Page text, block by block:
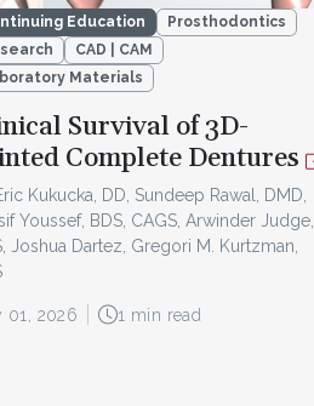
Education
Prosthodontics
CAD | CAM
Materials
Survival of 3D-
Complete Dentures
Kukucka, DD, Sundeep Rawal, DMD,
Youssef, BDS, CAGS, Arwinder Judge,
Joshua Dartez, Gregori M. Kurtzman,
01, 2026 1 min read